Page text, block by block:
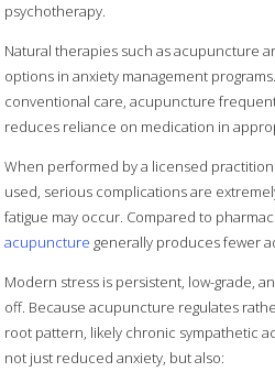
psychotherapy.
Natural therapies such as acupuncture
options in anxiety management
conventional care, acupuncture
reduces reliance on medication in
When performed by a licensed
used, serious complications are
fatigue may occur. Compared to
acupuncture generally produces fewer
Modern stress is persistent, low-grade,
off. Because acupuncture regulates
root pattern, likely chronic sympathetic
not just reduced anxiety, but also: